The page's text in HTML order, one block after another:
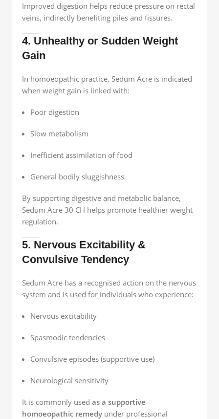
Improved digestion helps reduce pressure on rectal
veins, indirectly benefiting piles and fissures.
4. Unhealthy or Sudden Weight
Gain
In homoeopathic practice, Sedum Acre is indicated
when weight gain is linked with:
Poor digestion
Slow metabolism
Inefficient assimilation of food
General bodily sluggishness
By supporting digestive and metabolic balance,
Sedum Acre 30 CH helps promote healthier weight
regulation.
5. Nervous Excitability &
Convulsive Tendency
Sedum Acre has a recognised action on the nervous
system and is used for individuals who experience:
Nervous excitability
Spasmodic tendencies
Convulsive episodes (supportive use)
Neurological sensitivity
It is commonly used as a supportive
homoeopathic remedy under professional